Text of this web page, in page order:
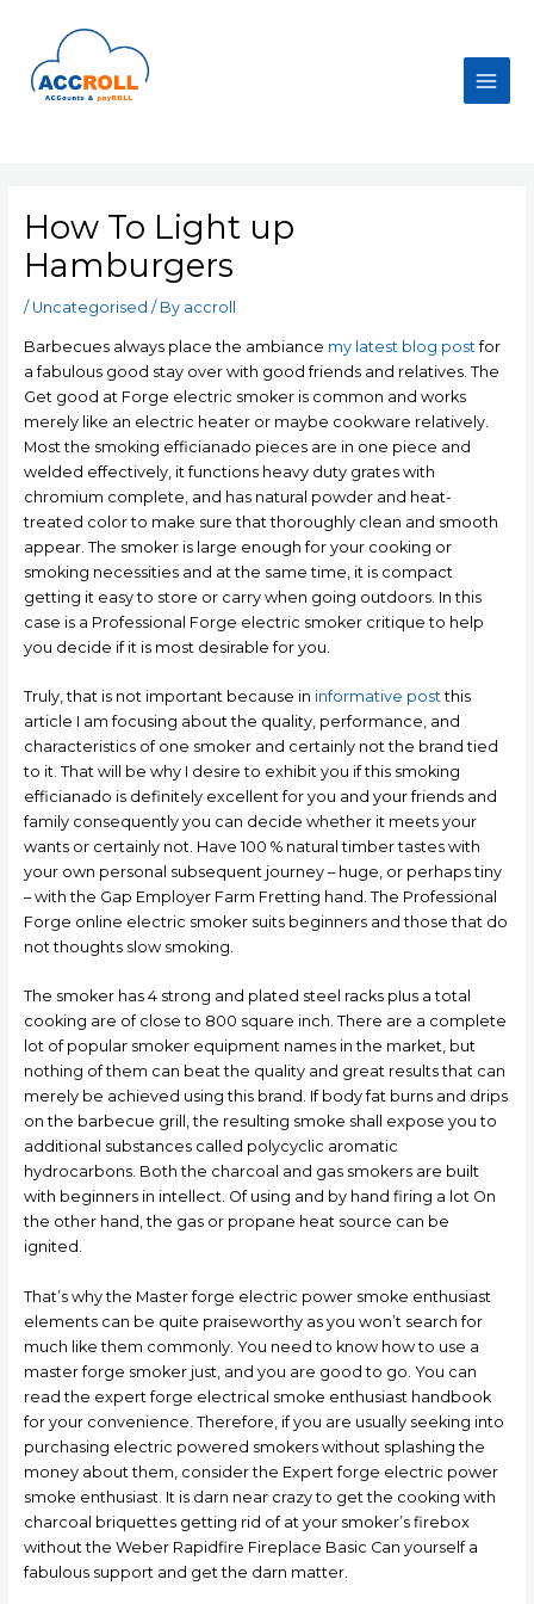
content
Main
How To Light up
Hamburgers
/ Uncategorised / By accroll
Barbecues always place the ambiance my latest blog post for
a fabulous good stay over with good friends and relatives. The
Get good at Forge electric smoker is common and works
merely like an electric heater or maybe cookware relatively.
Most the smoking efficianado pieces are in one piece and
welded effectively, it functions heavy duty grates with
chromium complete, and has natural powder and heat-
treated color to make sure that thoroughly clean and smooth
appear. The smoker is large enough for your cooking or
smoking necessities and at the same time, it is compact
getting it easy to store or carry when going outdoors. In this
case is a Professional Forge electric smoker critique to help
you decide if it is most desirable for you.
Truly, that is not important because in informative postthis
article I am focusing about the quality, performance, and
characteristics of one smoker and certainly not the brand tied
to it. That will be why I desire to exhibit you if this smoking
efficianado is definitely excellent for you and your friends and
family consequently you can decide whether it meets your
wants or certainly not. Have 100 % natural timber tastes with
your own personal subsequent journey – huge, or perhaps tiny
– with the Gap Employer Farm Fretting hand. The Professional
Forge online electric smoker suits beginners and those that do
not thoughts slow smoking.
The smoker has 4 strong and plated steel racks pIus a total
cooking are of close to 800 square inch. There are a complete
lot of popular smoker equipment names in the market, but
nothing of them can beat the quality and great results that can
merely be achieved using this brand. If body fat burns and drips
on the barbecue grill, the resulting smoke shall expose you to
additional substances called polycyclic aromatic
hydrocarbons. Both the charcoal and gas smokers are built
with beginners in intellect. Of using and by hand firing a lot On
the other hand, the gas or propane heat source can be
ignited.
That’s why the Master forge electric power smoke enthusiast
elements can be quite praiseworthy as you won’t search for
much like them commonly. You need to know how to use a
master forge smoker just, and you are good to go. You can
read the expert forge electrical smoke enthusiast handbook
for your convenience. Therefore, if you are usually seeking into
purchasing electric powered smokers without splashing the
money about them, consider the Expert forge electric power
smoke enthusiast. It is darn near crazy to get the cooking with
charcoal briquettes getting rid of at your smoker’s firebox
without the Weber Rapidfire Fireplace Basic Can yourself a
fabulous support and get the darn matter.